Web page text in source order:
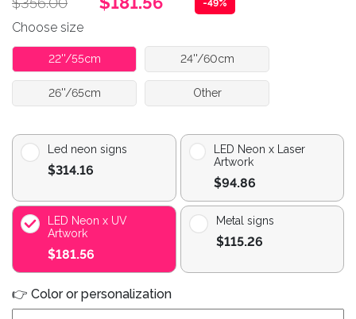
-49%
Choose size
22''/55cm 24''/60cm
26''/65cm Other
Led neon signs
$314.16
LED Neon x Laser
Artwork
$94.86
LED Neon x UV
Artwork
$181.56
Metal signs
$115.26
👉 Color or personalization